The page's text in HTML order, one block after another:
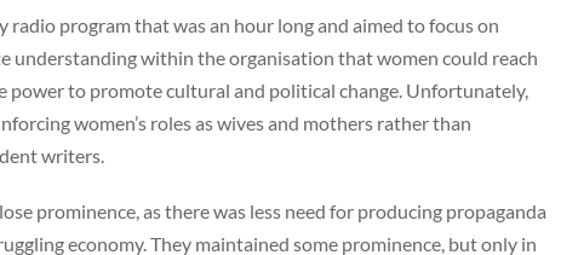
radio program that was an hour long and aimed to focus on
understanding within the organisation that women could reach
power to promote cultural and political change. Unfortunately,
women’s roles as wives and mothers rather than
writers.
prominence, as there was less need for producing propaganda
economy. They maintained some prominence, but only in